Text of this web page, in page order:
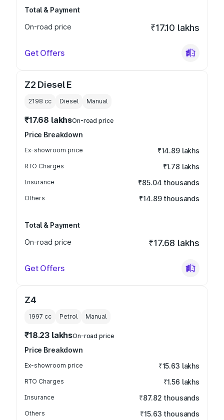
Total & Payment
On-road price
₹17.10 lakhs
Get Offers
Z2 Diesel E
2198 cc Diesel Manual
₹17.68 lakhsOn-road price
Price Breakdown
Ex-showroom price ₹14.89 lakhs
RTO Charges ₹1.78 lakhs
Insurance ₹85.04 thousands
Others ₹14.89 thousands
Total & Payment
On-road price
₹17.68 lakhs
Get Offers
Z4
1997 cc Petrol Manual
₹18.23 lakhsOn-road price
Price Breakdown
Ex-showroom price ₹15.63 lakhs
RTO Charges ₹1.56 lakhs
Insurance ₹87.82 thousands
Others ₹15.63 thousands